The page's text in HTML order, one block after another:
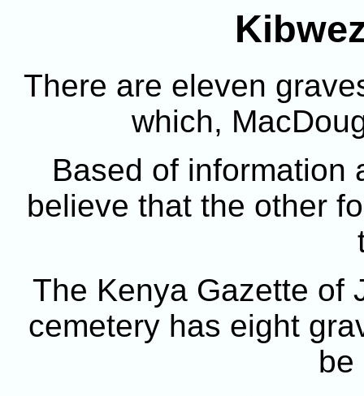
There are eleven
which,
Based of information
believe that the other
The Kenya Gazette of
cemetery has eight
be